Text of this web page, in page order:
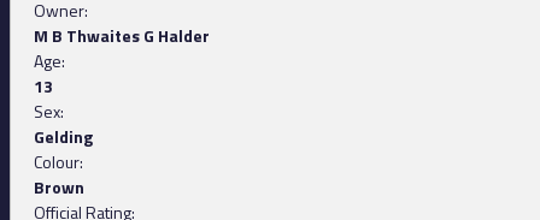
Owner:
M B Thwaites G Halder
Age:
13
Sex:
Gelding
Colour:
Brown
Official Rating: